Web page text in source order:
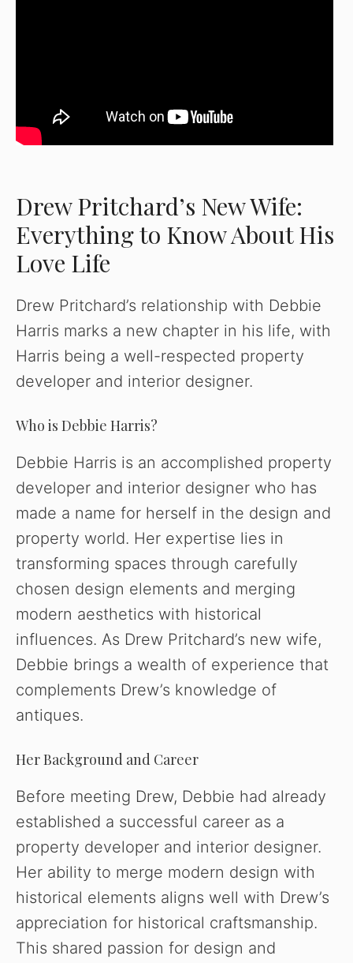
Drew Pritchard’s New Wife:
Everything to Know About His
Love Life
Drew Pritchard’s relationship with Debbie
Harris marks a new chapter in his life, with
Harris being a well-respected property
developer and interior designer.
Who is Debbie Harris?
Debbie Harris is an accomplished property
developer and interior designer who has
made a name for herself in the design and
property world. Her expertise lies in
transforming spaces through carefully
chosen design elements and merging
modern aesthetics with historical
influences. As Drew Pritchard’s new wife,
Debbie brings a wealth of experience that
complements Drew’s knowledge of
antiques.
Her Background and Career
Before meeting Drew, Debbie had already
established a successful career as a
property developer and interior designer.
Her ability to merge modern design with
historical elements aligns well with Drew’s
appreciation for historical craftsmanship.
This shared passion for design and